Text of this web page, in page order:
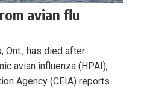
avian flu
Ont., has died after
avian influenza (HPAI),
Agency (CFIA) reports.